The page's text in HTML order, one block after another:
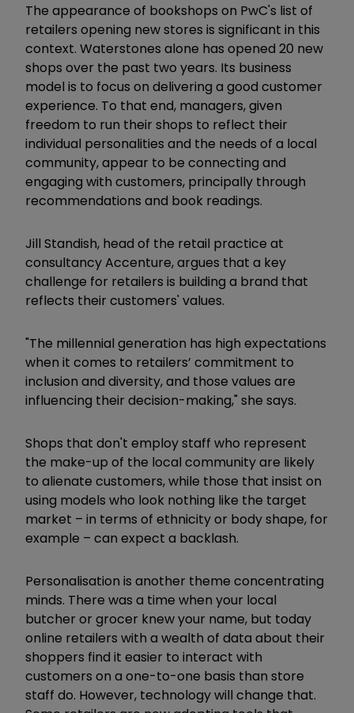
The appearance of bookshops on PwC's list of
retailers opening new stores is significant in this
context. Waterstones alone has opened 20 new
shops over the past two years. Its business
model is to focus on delivering a good customer
experience. To that end, managers, given
freedom to run their shops to reflect their
individual personalities and the needs of a local
community, appear to be connecting and
engaging with customers, principally through
recommendations and book readings.
Jill Standish, head of the retail practice at
consultancy Accenture, argues that a key
challenge for retailers is building a brand that
reflects their customers' values.
"The millennial generation has high expectations
when it comes to retailers’ commitment to
inclusion and diversity, and those values are
influencing their decision-making," she says.
Shops that don't employ staff who represent
the make-up of the local community are likely
to alienate customers, while those that insist on
using models who look nothing like the target
market – in terms of ethnicity or body shape, for
example – can expect a backlash.
Personalisation is another theme concentrating
minds. There was a time when your local
butcher or grocer knew your name, but today
online retailers with a wealth of data about their
shoppers find it easier to interact with
customers on a one-to-one basis than store
staff do. However, technology will change that.